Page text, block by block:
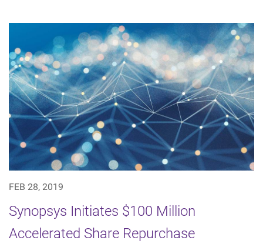
FEB 28, 2019
Synopsys Initiates $100 Million
Accelerated Share Repurchase